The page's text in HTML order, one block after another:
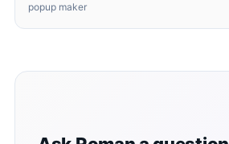
popup maker